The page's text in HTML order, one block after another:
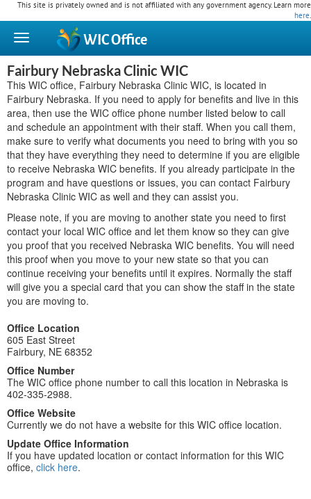
This site is privately owned and is not affiliated with any government agency. Learn more
here.
WICOffice
Fairbury Nebraska Clinic WIC
This WIC office, Fairbury Nebraska Clinic WIC, is located in
Fairbury Nebraska. If you need to apply for benefits and live in this
area, then use the WIC office phone number listed below to call
and schedule an appointment with their staff. When you call them,
make sure to verify what documents you need to bring with you so
that they have everything they need to determine if you are eligible
to receive Nebraska WIC benefits. If you already participate in the
program and have questions or issues, you can contact Fairbury
Nebraska Clinic WIC as well and they can assist you.
Please note, if you are moving to another state you need to first
contact your local WIC office and let them know so they can give
you proof that you received Nebraska WIC benefits. You will need
this proof when you move to your new state so that you can
continue receiving your benefits until it expires. Normally the staff
will give you a special card that you can show the staff in the state
you are moving to.
Office Location
605 East Street
Fairbury, NE 68352
Office Number
The WIC office phone number to call this location in Nebraska is
402-335-2988.
Office Website
Currently we do not have a website for this WIC office location.
Update Office Information
If you have updated location or contact information for this WIC
office, click here.